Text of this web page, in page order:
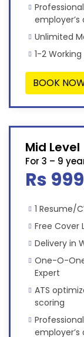
Unlimited
1-2
BOOK
Mid Level
For 3 – 9
Rs
1 Resume/
Free Cover
Delivery in
One-O-
Expert
ATS
scoring